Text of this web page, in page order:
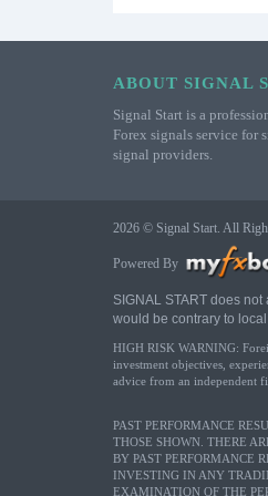
ABOUT SIGNAL
Signal Start is a
Forex signals service for
signal providers.
2026 © Signal Start. All
Powered By
SIGNAL START does
would be contrary to
HIGH RISK WARNING:
investment objectives,
advice from an independent
PAST PERFORMANCE
THOSE SHOWN. THERE
BY PAST PERFORMANCE
INVESTING IN ANY
EXAMINATION OF THE